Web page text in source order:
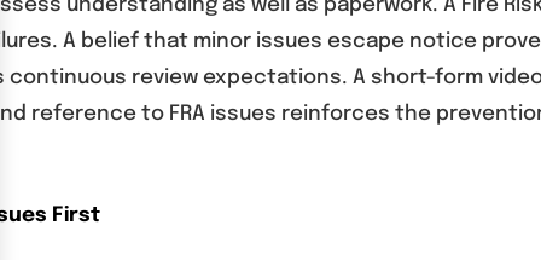
understanding as well as paperwork. A Fire
A belief that minor issues escape notice
continuous review expectations. A short-form
reference to FRA issues reinforces the
First